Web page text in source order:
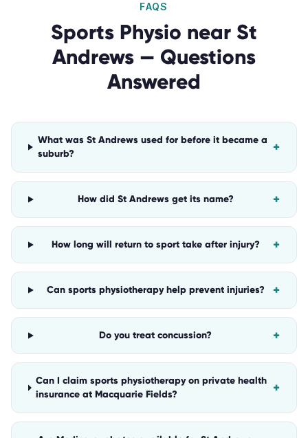
FAQS
Sports Physio near St
Andrews — Questions
Answered
What was St Andrews used for before it became a
suburb?
+
How did St Andrews get its name? +
How long will return to sport take after injury? +
Can sports physiotherapy help prevent injuries? +
Do you treat concussion? +
Can I claim sports physiotherapy on private health
insurance at Macquarie Fields?
+